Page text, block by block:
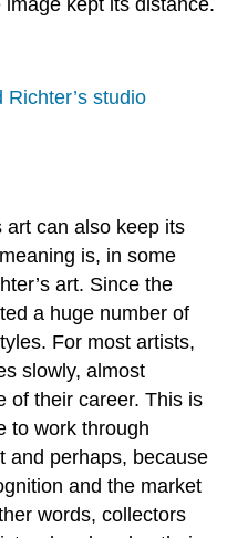
kept its distance.
studio
art can also keep its
is, in some
art. Since the
a huge number of
For most artists,
slowly, almost
of their career. This is
to work through
and perhaps, because
and the market
words, collectors